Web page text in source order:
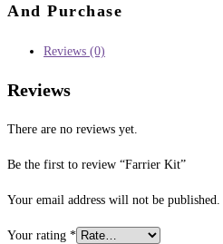
And Purchase
Reviews (0)
Reviews
There are no reviews yet.
Be the first to review “Farrier Kit”
Your email address will not be published.
Your rating *